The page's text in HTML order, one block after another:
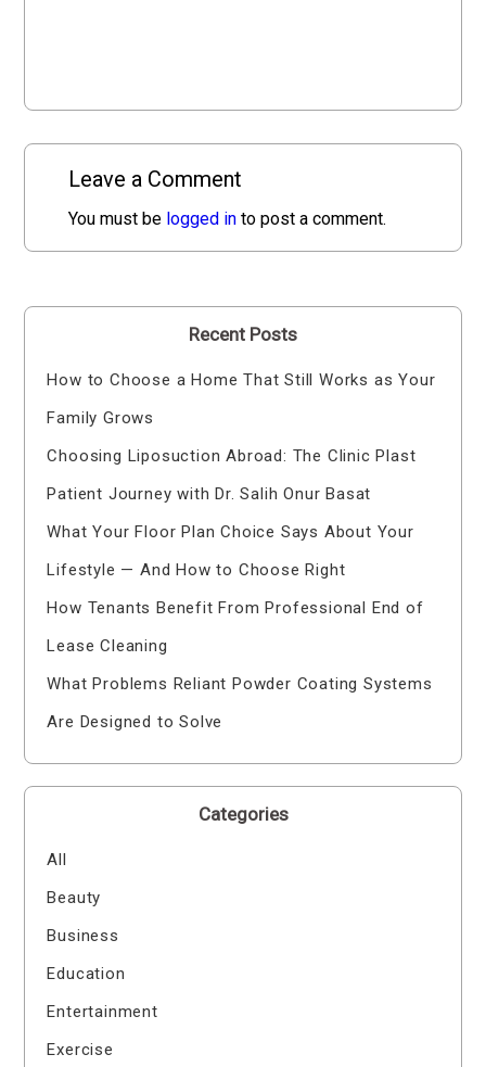
Leave a Comment
You must be logged in to post a comment.
Recent Posts
How to Choose a Home That Still Works as Your
Family Grows
Choosing Liposuction Abroad: The Clinic Plast
Patient Journey with Dr. Salih Onur Basat
What Your Floor Plan Choice Says About Your
Lifestyle — And How to Choose Right
How Tenants Benefit From Professional End of
Lease Cleaning
What Problems Reliant Powder Coating Systems
Are Designed to Solve
Categories
All
Beauty
Business
Education
Entertainment
Exercise